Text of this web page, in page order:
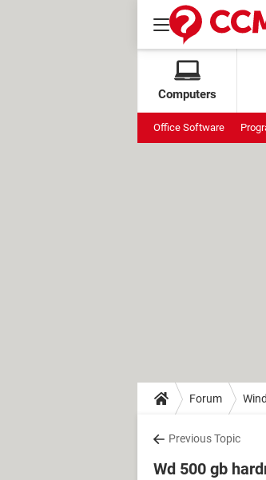
Computers
Office Software
Forum
Previous Topic
Wd 500 gb